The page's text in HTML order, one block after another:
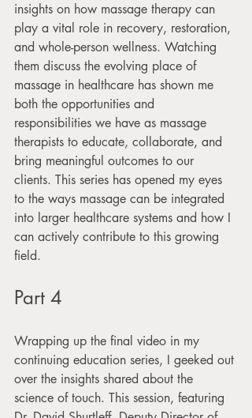
insights on how massage therapy can
play a vital role in recovery, restoration,
and whole-person wellness. Watching
them discuss the evolving place of
massage in healthcare has shown me
both the opportunities and
responsibilities we have as massage
therapists to educate, collaborate, and
bring meaningful outcomes to our
clients. This series has opened my eyes
to the ways massage can be integrated
into larger healthcare systems and how I
can actively contribute to this growing
field.
Part 4
Wrapping up the final video in my
continuing education series, I geeked out
over the insights shared about the
science of touch. This session, featuring